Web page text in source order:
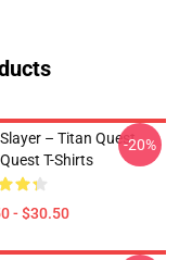
– Titan Quest
T-Shirts
- $30.50
-20%